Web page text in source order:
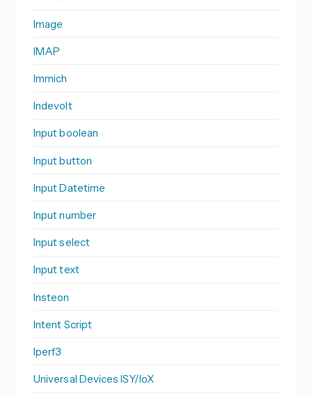
Image
IMAP
Immich
Indevolt
Input boolean
Input button
Input Datetime
Input number
Input select
Input text
Insteon
Intent Script
Iperf3
Universal Devices ISY/IoX